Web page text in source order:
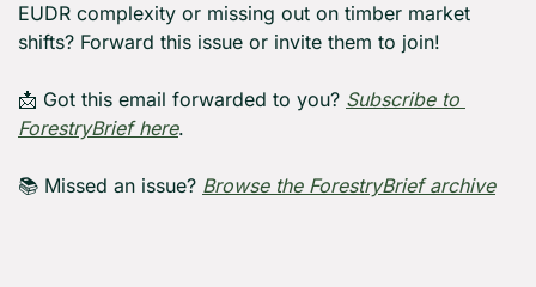
EUDR complexity or missing out on timber market
shifts? Forward this issue or invite them to join!
📩 Got this email forwarded to you? Subscribe to
ForestryBrief here.
📚 Missed an issue? Browse the ForestryBrief archive